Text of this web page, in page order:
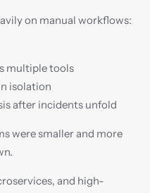
on manual workflows:
multiple tools
isolation
after incidents unfold
were smaller and more
and high-